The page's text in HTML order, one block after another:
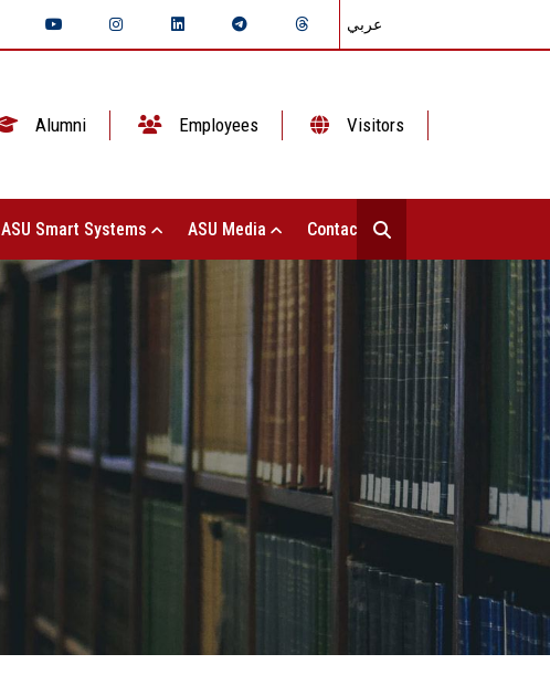
عربي
Alumni Employees Visitors
ASU Smart Systems ASU Media Contact Us